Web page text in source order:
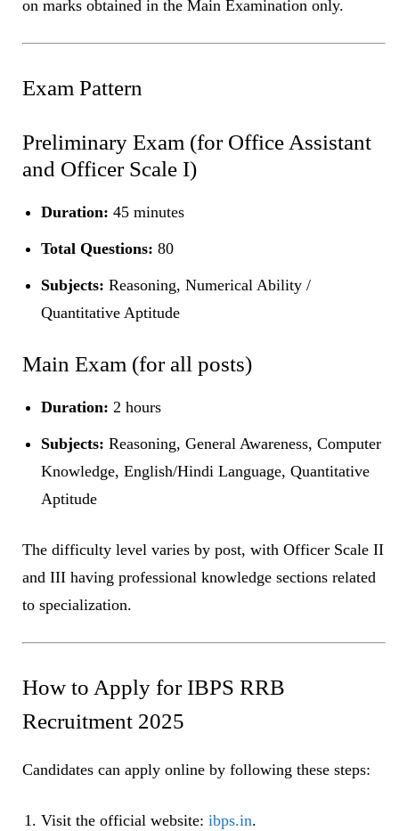
on marks obtained in the Main Examination only.
Exam Pattern
Preliminary Exam (for Office Assistant
and Officer Scale I)
Duration: 45 minutes
Total Questions: 80
Subjects: Reasoning, Numerical Ability /
Quantitative Aptitude
Main Exam (for all posts)
Duration: 2 hours
Subjects: Reasoning, General Awareness, Computer
Knowledge, English/Hindi Language, Quantitative
Aptitude
The difficulty level varies by post, with Officer Scale II
and III having professional knowledge sections related
to specialization.
How to Apply for IBPS RRB
Recruitment 2025
Candidates can apply online by following these steps:
Visit the official website: ibps.in.